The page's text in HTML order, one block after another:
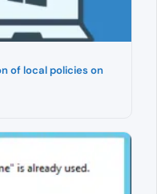
of local policies on